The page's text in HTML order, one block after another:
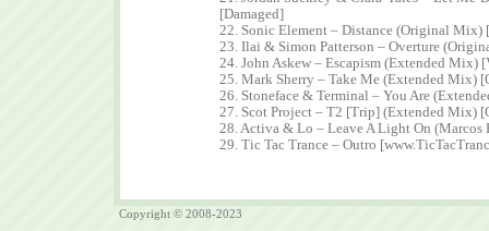
[Damaged]
22. Sonic Element – Distance (Original Mix)
23. Ilai & Simon Patterson – Overture
24. John Askew – Escapism (Extended Mix)
25. Mark Sherry – Take Me (Extended Mix)
26. Stoneface & Terminal – You Are
27. Scot Project – T2 [Trip] (Extended Mix)
28. Activa & Lo – Leave A Light On
29. Tic Tac Trance – Outro
Copyright © 2008-2023